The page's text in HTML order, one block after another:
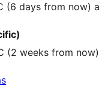
(6 days from now)
(2 weeks from